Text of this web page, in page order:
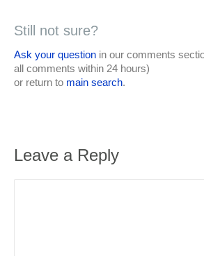
Still not sure?
Ask your question in our comments
all comments within 24 hours)
or return to main search.
Leave a Reply